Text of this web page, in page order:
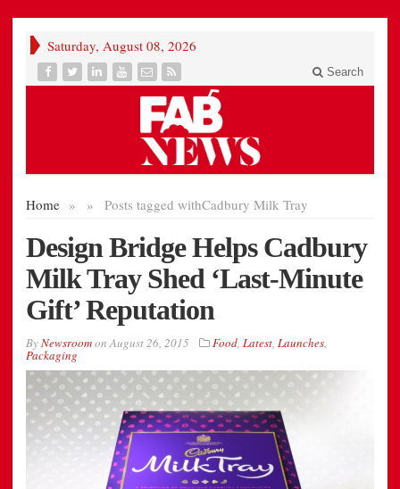
Saturday, August 08, 2026
Search
Home » Posts tagged with
» Cadbury Milk Tray
Design Bridge Helps Cadbury
Milk Tray Shed ‘Last-Minute
Gift’ Reputation
ByNewsroomonAugust 26, 2015 Food, Latest, Launches,
Packaging